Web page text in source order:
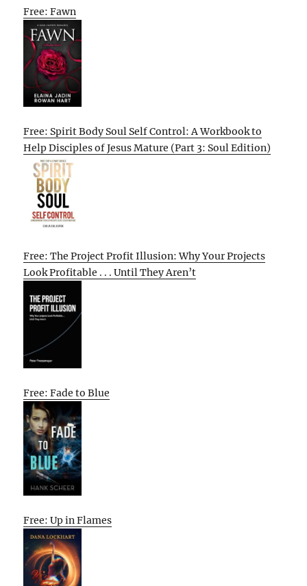
Free: Fawn
Free: Spirit Body Soul Self Control: A Workbook to
Help Disciples of Jesus Mature (Part 3: Soul Edition)
Free: The Project Profit Illusion: Why Your Projects
Look Profitable . . . Until They Aren’t
Free: Fade to Blue
Free: Up in Flames